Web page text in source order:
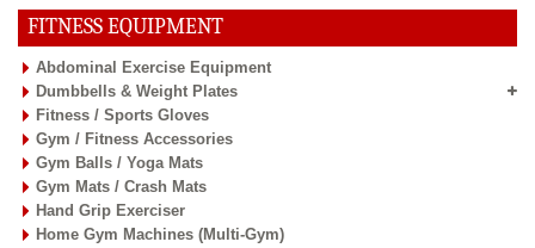
FITNESS EQUIPMENT
Abdominal Exercise Equipment
Dumbbells & Weight Plates
Fitness / Sports Gloves
Gym / Fitness Accessories
Gym Balls / Yoga Mats
Gym Mats / Crash Mats
Hand Grip Exerciser
Home Gym Machines (Multi-Gym)